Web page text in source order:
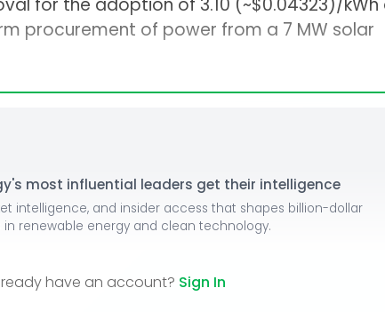
procurement of power from a 7 MW solar
most influential leaders get their intelligence
intelligence, and insider access that shapes billion-dollar
in renewable energy and clean technology.
have an account? Sign In